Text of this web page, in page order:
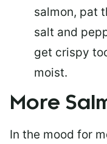
salmon, pat
salt and
get crispy
moist.
More
In the mood for